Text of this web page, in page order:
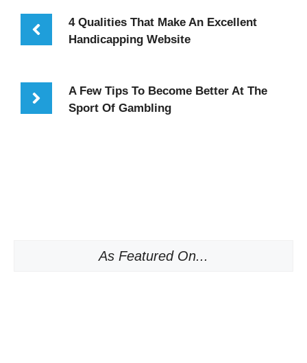
4 Qualities That Make An Excellent
Handicapping Website
A Few Tips To Become Better At The
Sport Of Gambling
As Featured On...